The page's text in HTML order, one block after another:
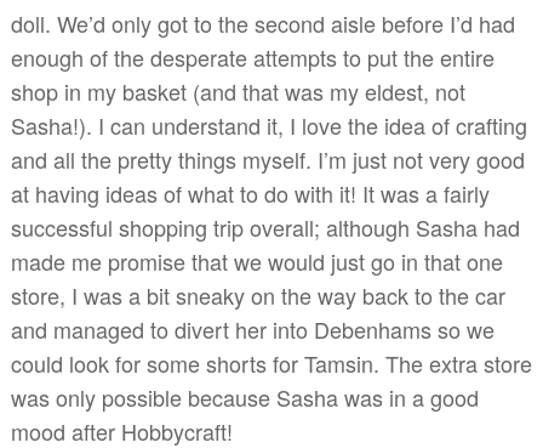
doll. We’d only got to the second aisle before I’d had
enough of the desperate attempts to put the entire
shop in my basket (and that was my eldest, not
Sasha!). I can understand it, I love the idea of crafting
and all the pretty things myself. I’m just not very good
at having ideas of what to do with it! It was a fairly
successful shopping trip overall; although Sasha had
made me promise that we would just go in that one
store, I was a bit sneaky on the way back to the car
and managed to divert her into Debenhams so we
could look for some shorts for Tamsin. The extra store
was only possible because Sasha was in a good
mood after Hobbycraft!